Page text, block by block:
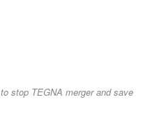
stop TEGNA merger and save